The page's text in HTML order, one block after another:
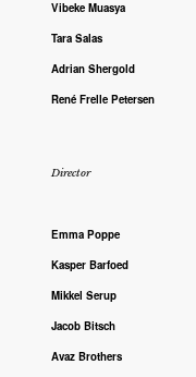
Vibeke Muasya
Tara Salas
Adrian Shergold
René Frelle Petersen
Director
Emma Poppe
Kasper Barfoed
Mikkel Serup
Jacob Bitsch
Avaz Brothers